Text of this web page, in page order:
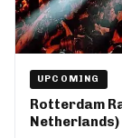
UPCOMING
Rotterdam
Netherlands)